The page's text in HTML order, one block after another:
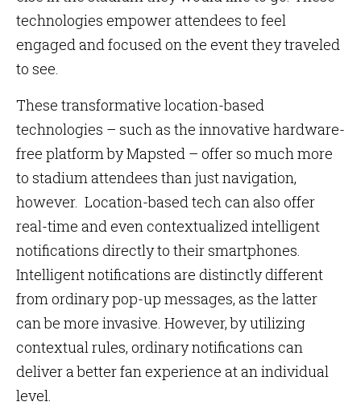
technologies empower attendees to feel
engaged and focused on the event they traveled
to see.
These transformative location-based
technologies – such as the innovative hardware-
free platform by Mapsted – offer so much more
to stadium attendees than just navigation,
however. Location-based tech can also offer
real-time and even contextualized intelligent
notifications directly to their smartphones.
Intelligent notifications are distinctly different
from ordinary pop-up messages, as the latter
can be more invasive. However, by utilizing
contextual rules, ordinary notifications can
deliver a better fan experience at an individual
level.